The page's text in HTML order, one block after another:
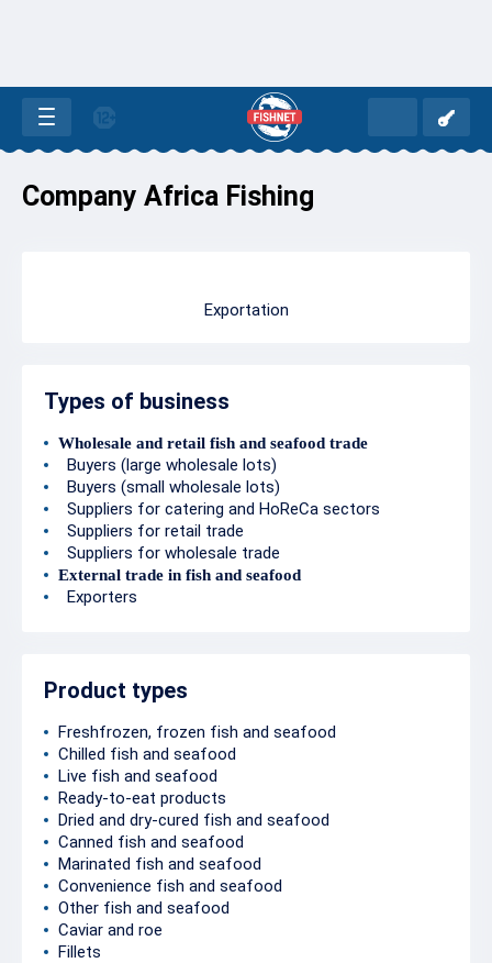
Company Africa Fishing
Exportation
Types of business
Wholesale and retail fish and seafood trade
Buyers (large wholesale lots)
Buyers (small wholesale lots)
Suppliers for catering and HoReCa sectors
Suppliers for retail trade
Suppliers for wholesale trade
External trade in fish and seafood
Exporters
Product types
Freshfrozen, frozen fish and seafood
Chilled fish and seafood
Live fish and seafood
Ready-to-eat products
Dried and dry-cured fish and seafood
Canned fish and seafood
Marinated fish and seafood
Convenience fish and seafood
Other fish and seafood
Caviar and roe
Fillets